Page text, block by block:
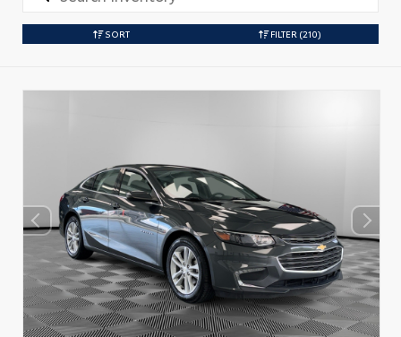
SORT FILTER (210)